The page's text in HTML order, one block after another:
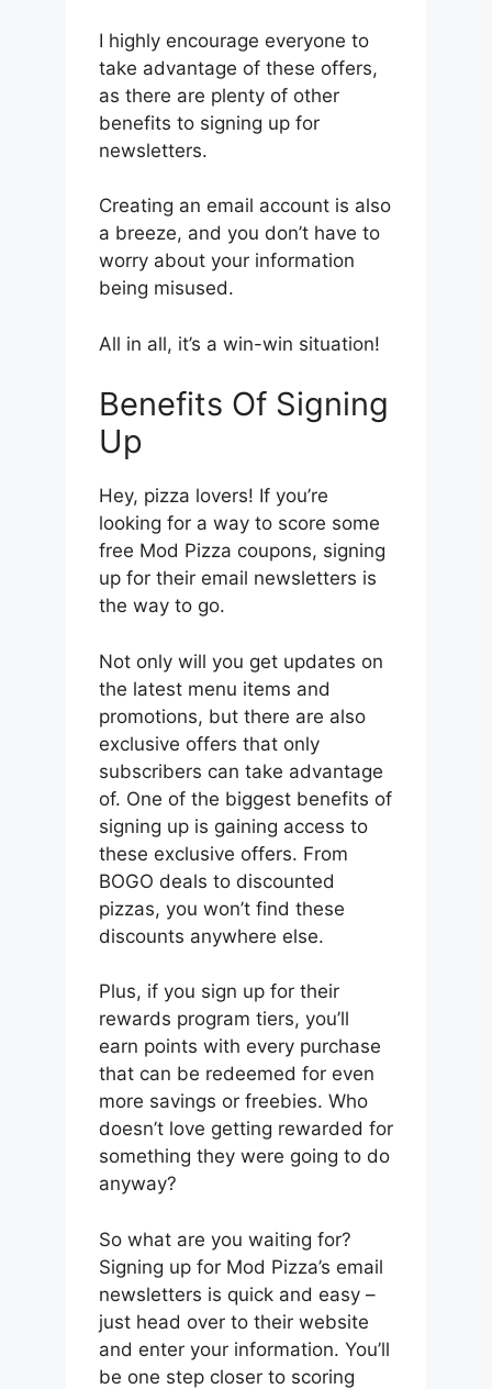
I highly encourage everyone to
take advantage of these offers,
as there are plenty of other
benefits to signing up for
newsletters.
Creating an email account is also
a breeze, and you don’t have to
worry about your information
being misused.
All in all, it’s a win-win situation!
Benefits Of Signing
Up
Hey, pizza lovers! If you’re
looking for a way to score some
free Mod Pizza coupons, signing
up for their email newsletters is
the way to go.
Not only will you get updates on
the latest menu items and
promotions, but there are also
exclusive offers that only
subscribers can take advantage
of. One of the biggest benefits of
signing up is gaining access to
these exclusive offers. From
BOGO deals to discounted
pizzas, you won’t find these
discounts anywhere else.
Plus, if you sign up for their
rewards program tiers, you’ll
earn points with every purchase
that can be redeemed for even
more savings or freebies. Who
doesn’t love getting rewarded for
something they were going to do
anyway?
So what are you waiting for?
Signing up for Mod Pizza’s email
newsletters is quick and easy –
just head over to their website
and enter your information. You’ll
be one step closer to scoring